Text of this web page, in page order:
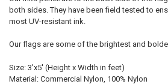
both sides. They have been field tested to
most UV-resistant ink.
Our flags are some of the brightest and
Size: 3'x5' (Height x Width in feet)
Material: Commercial Nylon, 100% Nylon